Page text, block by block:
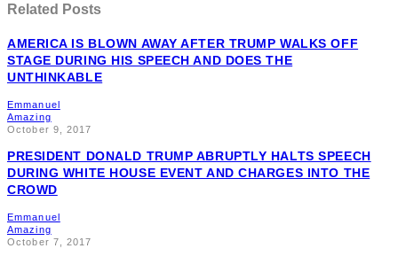
Related Posts
AMERICA IS BLOWN AWAY AFTER TRUMP WALKS OFF
STAGE DURING HIS SPEECH AND DOES THE
UNTHINKABLE
Emmanuel
Amazing
October 9, 2017
PRESIDENT DONALD TRUMP ABRUPTLY HALTS SPEECH
DURING WHITE HOUSE EVENT AND CHARGES INTO THE
CROWD
Emmanuel
Amazing
October 7, 2017